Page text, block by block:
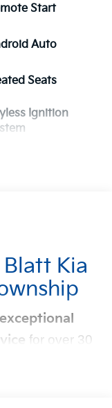
Start
Auto
Seats
Ignition
Kia
exceptional
for over 30